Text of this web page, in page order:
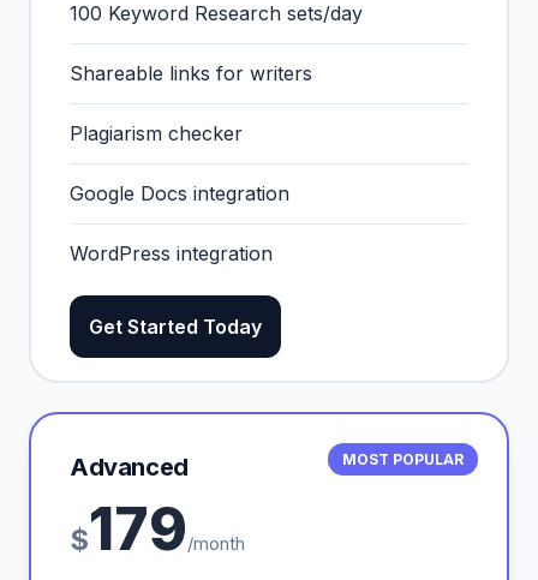
100 Keyword Research sets/day
Shareable links for writers
Plagiarism checker
Google Docs integration
WordPress integration
Get Started Today
MOST POPULAR
Advanced
$179/month